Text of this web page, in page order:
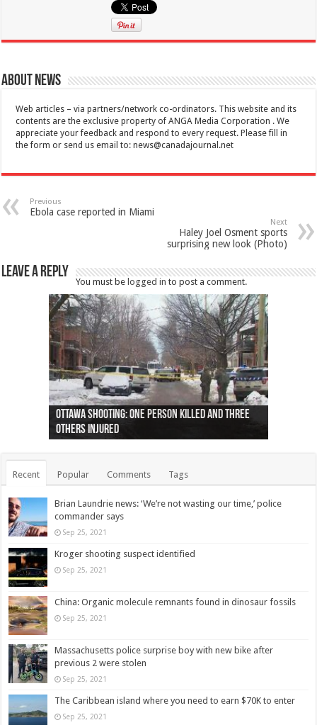
About News
Web articles – via partners/network co-ordinators. This website and its
contents are the exclusive property of ANGA Media Corporation . We
appreciate your feedback and respond to every request. Please fill in
the form or send us email to:news@canadajournal.net
Previous
Ebola case reported in Miami
Next
Haley Joel Osment sports
surprising new look (Photo)
Leave a Reply
You must be logged in to post a comment.
Ottawa shooting: One person killed and three
others injured
44 arrests made near Quebec City nationalist
protests
Police: Man dead in Hamilton after trench
collapses on him
Moose on the loose near Buttonville airport
(Photo)
Justin Trudeau apologises for abuse of
indigenous people
Police: Body found in Oshawa harbour identified
as missing woman
Cape George man dies in boating accident,
autopsy to be conducted
Remains at Silver Creek farm those of missing
Vernon woman Traci Genereaux
Two dead after police-involved shooting at
Ontairo hospital
B.C. Family bitten by bed bugs on British Airways
flight (Photo)
Recent Popular Comments Tags
Brian Laundrie news: ‘We’re not wasting our time,’ police
commander says
Sep 25, 2021
Kroger shooting suspect identified
Sep 25, 2021
China: Organic molecule remnants found in dinosaur fossils
Sep 25, 2021
Massachusetts police surprise boy with new bike after
previous 2 were stolen
Sep 25, 2021
The Caribbean island where you need to earn $70K to enter
Sep 25, 2021